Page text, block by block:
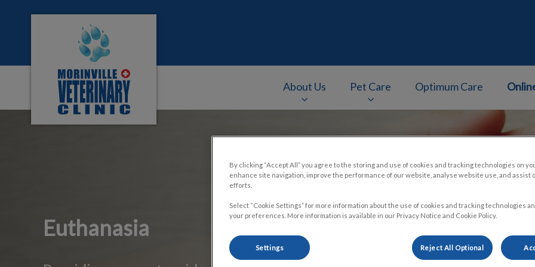
Morinville Veterinary Clinic's homepage
About Us Pet Care Optimum Care
Euthanasia
By clicking “Accept All” you agree to the storing and use of cookies and tracking technologies on
enhance site navigation, improve the performance of our website, analyse website use, and assist
efforts.
Select “Cookie Settings” for more information about the use of cookies and tracking technologies
your preferences. More information is available in our Privacy Notice and Cookie Policy.
Settings Reject All Optional